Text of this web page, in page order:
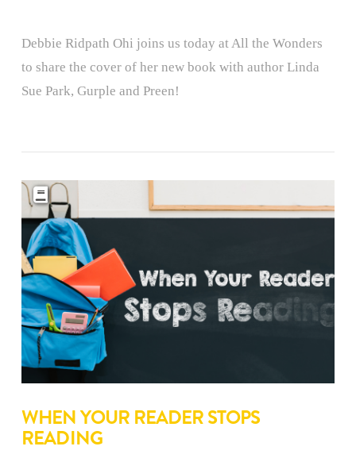
Debbie Ridpath Ohi joins us today at All the Wonders
to share the cover of her new book with author Linda
Sue Park, Gurple and Preen!
WHEN YOUR READER STOPS
READING